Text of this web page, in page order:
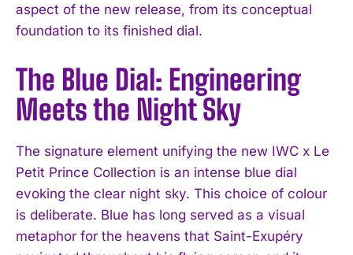
aspect of the new release, from its conceptual
foundation to its finished dial.
The Blue Dial: Engineering
Meets the Night Sky
The signature element unifying the new IWC x Le
Petit Prince Collection is an intense blue dial
evoking the clear night sky. This choice of colour
is deliberate. Blue has long served as a visual
metaphor for the heavens that Saint-Exupéry